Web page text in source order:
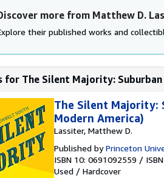
more from Matthew D.
their published works and
for The Silent Majority:
The Silent Majority:
Modern America)
Lassiter, Matthew D.
Published byPrinceton
ISBN 10: 0691092559 /
Used / Hardcover